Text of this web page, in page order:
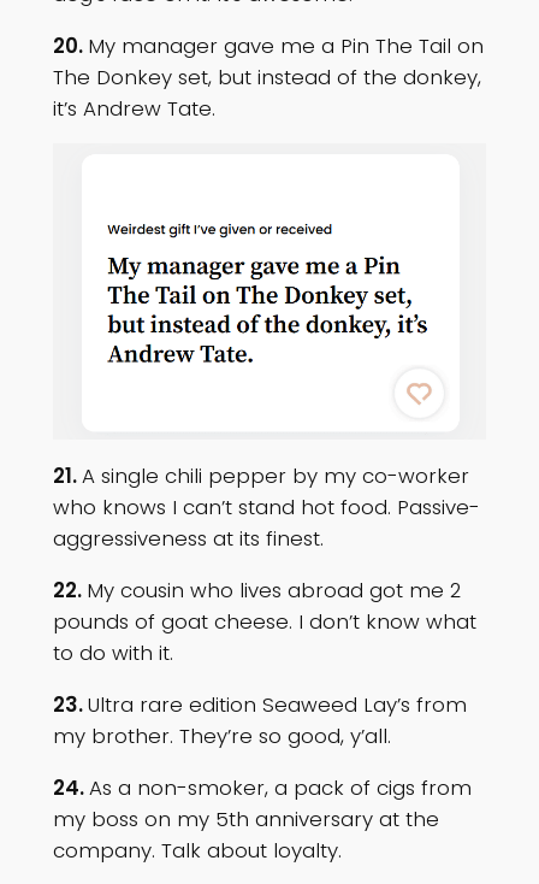
20. My manager gave me a Pin The Tail on
The Donkey set, but instead of the donkey,
it’s Andrew Tate.
21.A single chili pepper by my co-worker
who knows I can’t stand hot food. Passive-
aggressiveness at its finest.
22. My cousin who lives abroad got me 2
pounds of goat cheese. I don’t know what
to do with it.
23.Ultra rare edition Seaweed Lay’s from
my brother. They’re so good, y’all.
24.As a non-smoker, a pack of cigs from
my boss on my 5th anniversary at the
company. Talk about loyalty.